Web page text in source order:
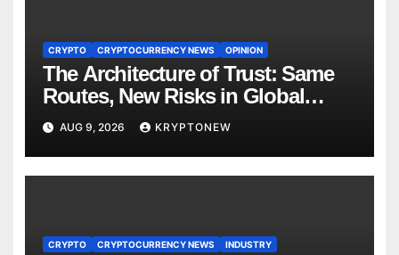
CRYPTO CRYPTOCURRENCY NEWS OPINION
The Architecture of Trust: Same
Routes, New Risks in Global
Tokenisation
AUG 9, 2026 KRYPTONEW
CRYPTO CRYPTOCURRENCY NEWS INDUSTRY